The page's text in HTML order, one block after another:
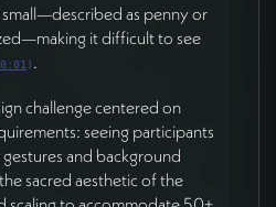
as penny or
it difficult to see
) .
challenge centered on
seeing participants
and background
sacred aesthetic of the